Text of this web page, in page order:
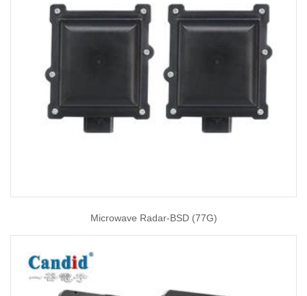
Microwave Radar-BSD (77G)